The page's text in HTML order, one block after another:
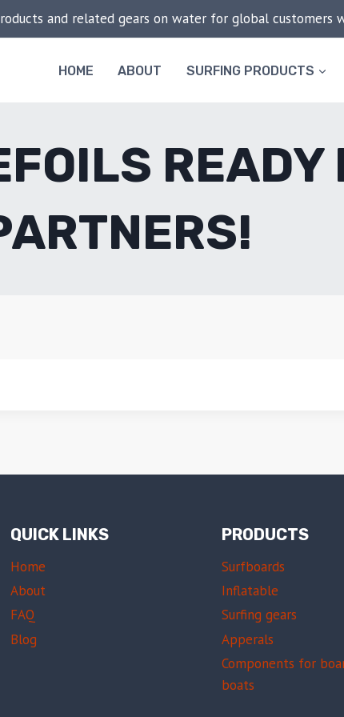
and related gears on water for global customers
HOME ABOUT SURFING PRODUCTS
READY
QUICK LINKS
Home
About
FAQ
Blog
PRODUCTS
Surfboards
Inflatable
Surfing gears
Apperals
Components for
boats